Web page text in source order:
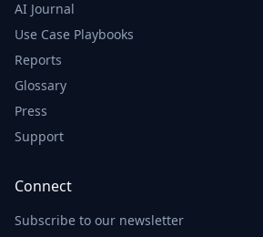
AI Journal
Use Case Playbooks
Reports
Glossary
Press
Support
Connect
Subscribe to our newsletter